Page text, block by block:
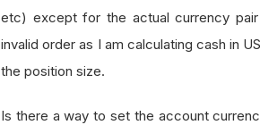
etc) except for the actual currency
invalid order as I am calculating cash in
the position size.
Is there a way to set the account